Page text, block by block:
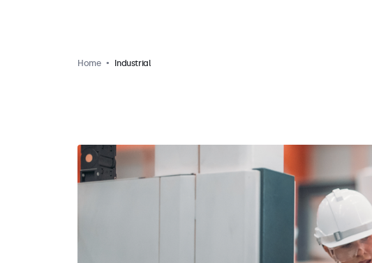
Home Industrial